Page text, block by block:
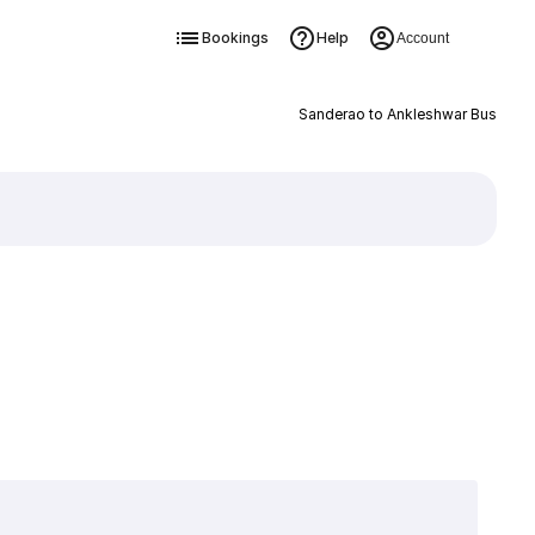
Bookings Help Account
Sanderao to Ankleshwar Bus